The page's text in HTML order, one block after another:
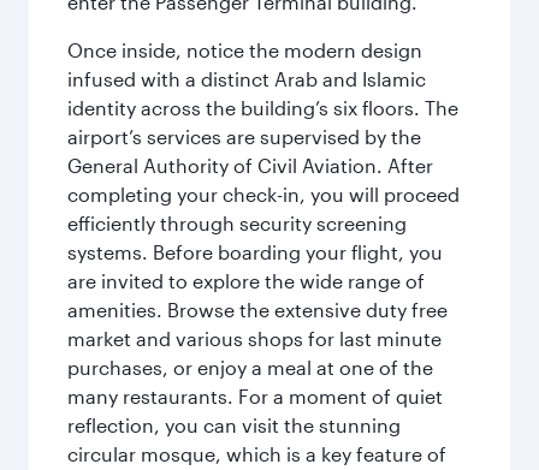
Once inside, notice the modern design
infused with a distinct Arab and Islamic
identity across the building’s six floors. The
airport’s services are supervised by the
General Authority of Civil Aviation. After
completing your check-in, you will proceed
efficiently through security screening
systems. Before boarding your flight, you
are invited to explore the wide range of
amenities. Browse the extensive duty free
market and various shops for last minute
purchases, or enjoy a meal at one of the
many restaurants. For a moment of quiet
reflection, you can visit the stunning
circular mosque, which is a key feature of